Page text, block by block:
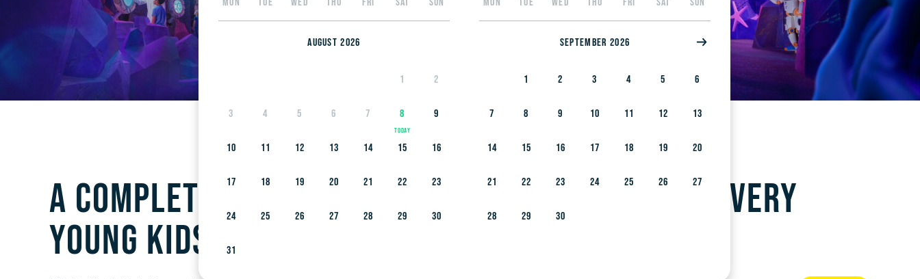
August 2026
1 2
3 4 5 6 7 8 9
10 11 12 13 14 15 16
17 18 19 20 21 22 23
24 25 26 27 28 29 30
31
September 2026
1 2 3 4 5 6
7 8 9 10 11 12 13
14 15 16 17 18 19 20
21 22 23 24 25 26 27
28 29 30
A complete guide to enjoying Yas Island with very
young kids